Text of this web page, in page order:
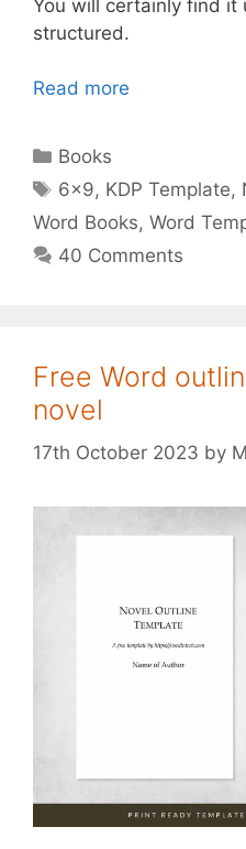
You will certainly find it
structured.
Read more
Categories
Books
Tags
6x9, KDP Template,
Word Books, Word
40 Comments
Free Word
novel
17th October 2023 by